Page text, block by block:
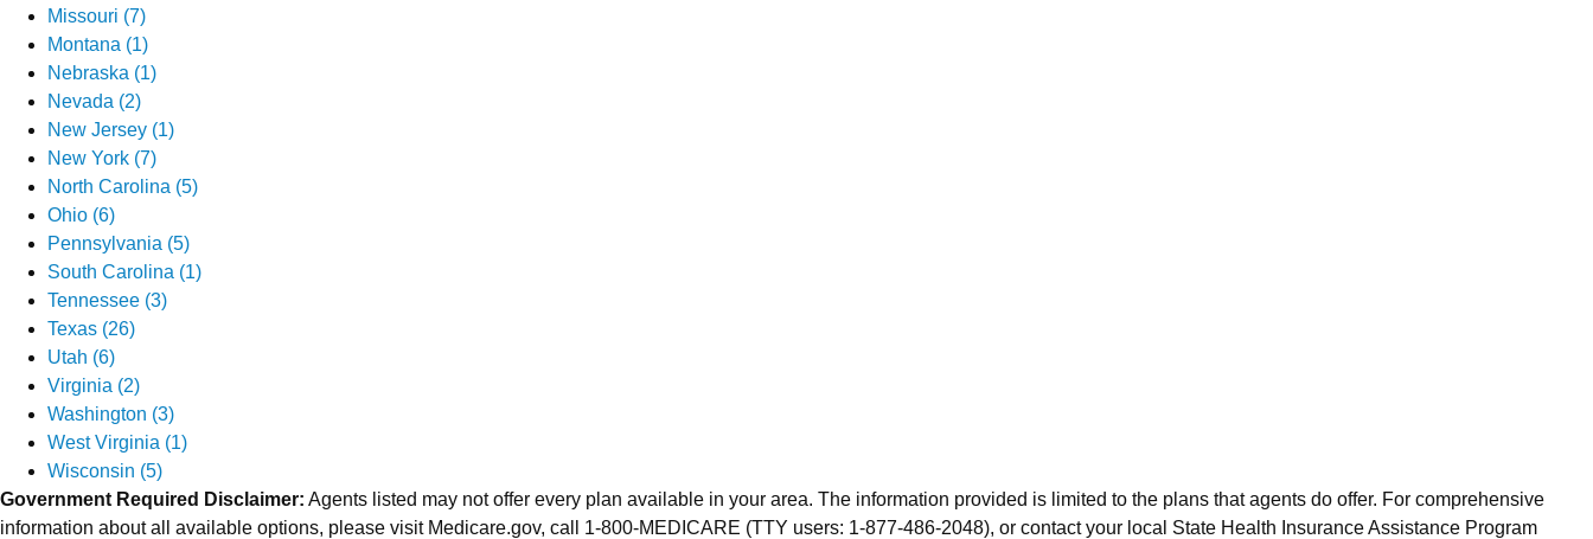
Missouri (7)
Montana (1)
Nebraska (1)
Nevada (2)
New Jersey (1)
New York (7)
North Carolina (5)
Ohio (6)
Pennsylvania (5)
South Carolina (1)
Tennessee (3)
Texas (26)
Utah (6)
Virginia (2)
Washington (3)
West Virginia (1)
Wisconsin (5)
Government Required Disclaimer: Agents listed may not offer every plan available in your area. The information provided is limited to the plans that agents do offer. For comprehensive
information about all available options, please visit Medicare.gov, call 1-800-MEDICARE (TTY users: 1-877-486-2048), or contact your local State Health Insurance Assistance Program